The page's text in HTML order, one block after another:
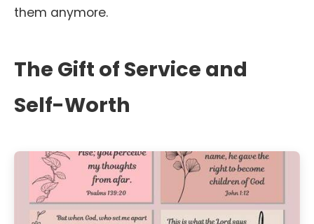
them anymore.
The Gift of Service and
Self-Worth